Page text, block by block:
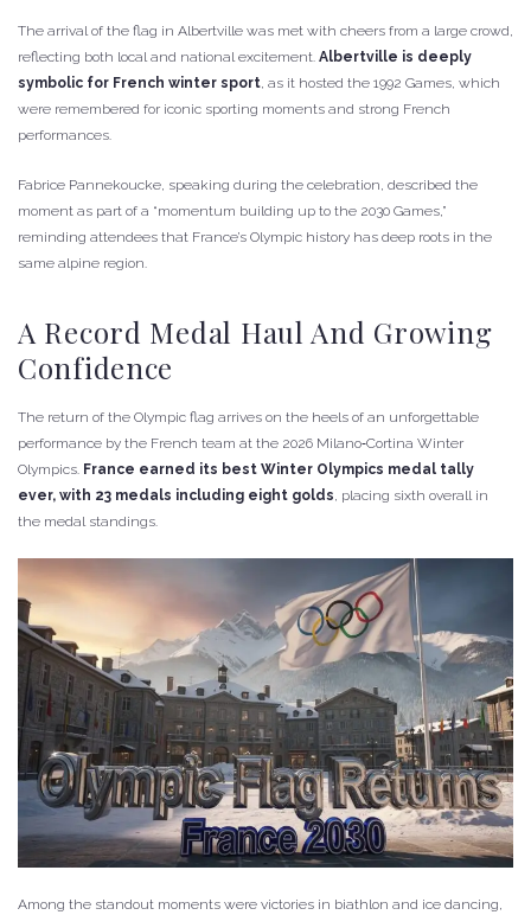
The arrival of the flag in Albertville was met with cheers from a large crowd,
reflecting both local and national excitement. Albertville is deeply
symbolic for French winter sport, as it hosted the 1992 Games, which
were remembered for iconic sporting moments and strong French
performances.
Fabrice Pannekoucke, speaking during the celebration, described the
moment as part of a “momentum building up to the 2030 Games,”
reminding attendees that France’s Olympic history has deep roots in the
same alpine region.
A Record Medal Haul And Growing
Confidence
The return of the Olympic flag arrives on the heels of an unforgettable
performance by the French team at the 2026 Milano‑Cortina Winter
Olympics. France earned its best Winter Olympics medal tally
ever, with 23 medals including eight golds, placing sixth overall in
the medal standings.
Among the standout moments were victories in biathlon and ice dancing,